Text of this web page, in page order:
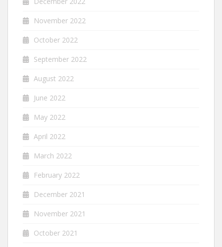
November 2022
October 2022
September 2022
August 2022
June 2022
May 2022
April 2022
March 2022
February 2022
December 2021
November 2021
October 2021